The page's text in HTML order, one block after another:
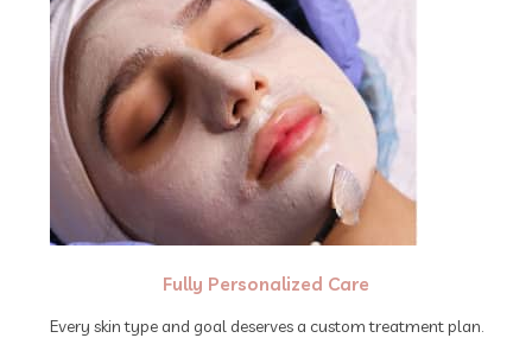
Fully Personalized Care
Every skin type and goal deserves a custom treatment plan.